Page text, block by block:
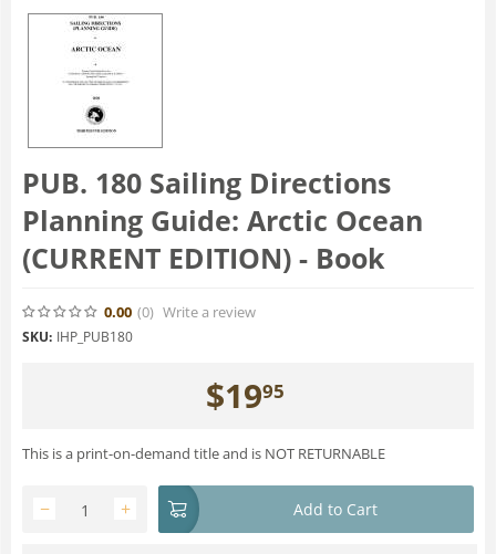
PUB. 180 Sailing Directions
Planning Guide: Arctic Ocean
(CURRENT EDITION) - Book
0.00 (0) Write a review
SKU: IHP_PUB180
$1995
This is a print-on-demand title and is NOT RETURNABLE
+
− Add to Cart